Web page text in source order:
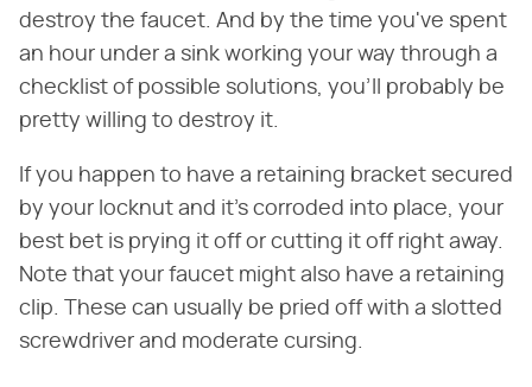
destroy the faucet. And by the time you've spent
an hour under a sink working your way through a
checklist of possible solutions, you'll probably be
pretty willing to destroy it.
If you happen to have a retaining bracket secured
by your locknut and it's corroded into place, your
best bet is prying it off or cutting it off right away.
Note that your faucet might also have a retaining
clip. These can usually be pried off with a slotted
screwdriver and moderate cursing.